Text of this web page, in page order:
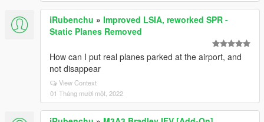
iRubenchu » Improved LSIA, reworked SPR -
Static Planes Removed
How can I put real planes parked at the airport, and
not disappear
View Context
01 Tháng mười một, 2022